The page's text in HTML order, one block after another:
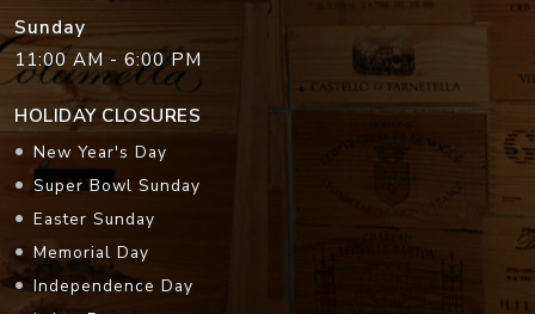
Sunday
11:00 AM - 6:00 PM
HOLIDAY CLOSURES
New Year's Day
Super Bowl Sunday
Easter Sunday
Memorial Day
Independence Day